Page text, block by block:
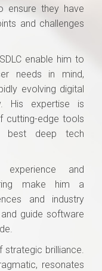
ensure they have
and challenges
enable him to
needs in mind,
evolving digital
His expertise is
cutting-edge tools
best deep tech
experience and
make him a
and industry
guide software
brilliance.
resonates